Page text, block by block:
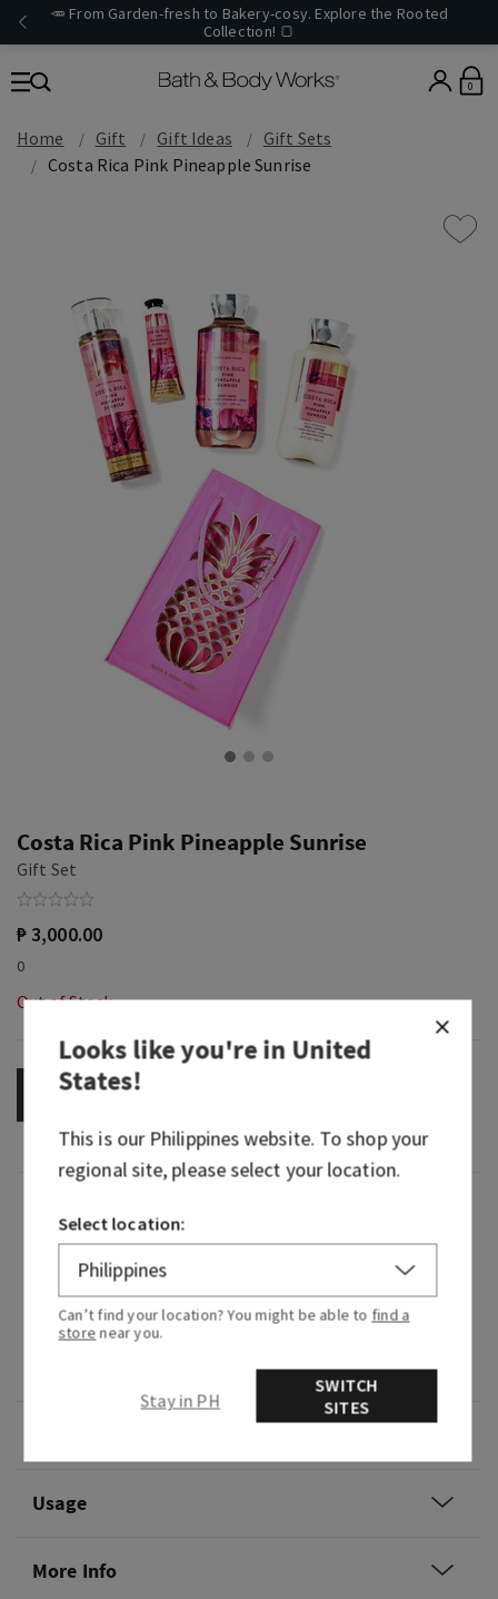
🥕 From Garden-fresh to Bakery-cosy. Explore the Rooted
Collection! 🍞
0
Home Gift Gift Ideas
Gift Sets
Costa Rica Pink Pineapple Sunrise
Costa Rica Pink Pineapple Sunrise
Gift Set
₱ 3,000.00
0
Out of Stock
OUT OF STOCK
What it smells like: savoring juicy tropical fruits
at dawn.
Fragrance notes: sweet pink pineapple, palm
sugar and sun-drenched nectar.
Usage
More Info
Looks like you're inUnited
States!
This is our Philippineswebsite. To shop your
regional site, please select your location.
Select location:
Can’t find your location? You might be able to find a
store near you.
Stay in PH
SWITCH
SITES